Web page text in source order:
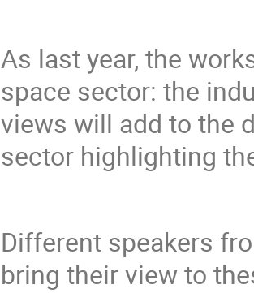
As last year, the
space sector: the
views will add to the
sector highlighting
Different speakers
bring their view to